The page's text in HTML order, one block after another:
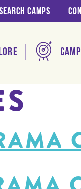
Search Camps